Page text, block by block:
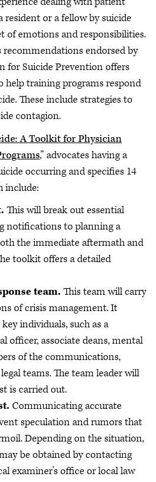
resident or a fellow by suicide
of emotions and responsibilities.
endorsed by
for Suicide Prevention offers
help training programs respond
These include strategies to
contagion.
A Toolkit for Physician
,” advocates having a
occurring and specifies 14
include:
This will break out essential
notifications to planning a
the immediate aftermath and
toolkit offers a detailed
team. This team will carry
of crisis management. It
individuals, such as a
officer, associate deans, mental
of the communications,
teams. The team leader will
is carried out.
Communicating accurate
speculation and rumors that
Depending on the situation,
be obtained by contacting
examiner’s office or local law